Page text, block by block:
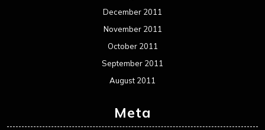
December 2011
November 2011
October 2011
September 2011
August 2011
Meta